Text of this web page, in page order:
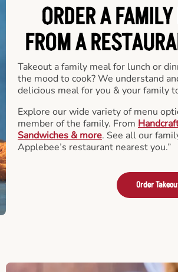
ORDER A
FROM A
Takeout a family meal for lunch or
the mood to cook? We understand
delicious meal for you & your family
Explore our wide variety of menu
member of the family. From
Sandwiches & more. See all our
Applebee’s restaurant nearest you.”
Order